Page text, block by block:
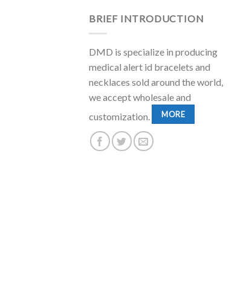
BRIEF INTRODUCTION
DMD is specialize in producing
medical alert id bracelets and
necklaces sold around the world,
we accept wholesale and
customization.
MORE